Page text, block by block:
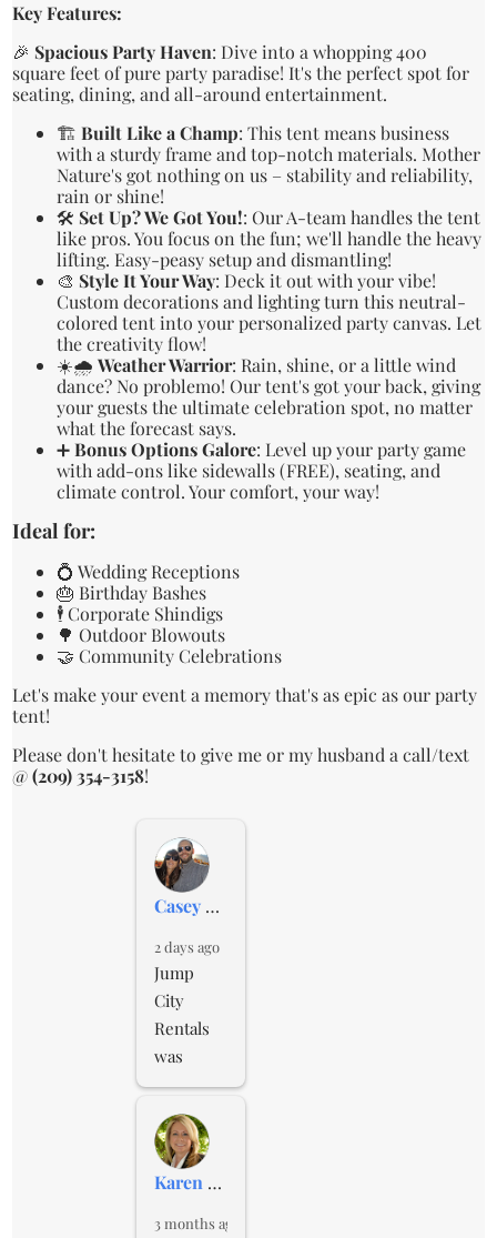
Key Features:
🎉 Spacious Party Haven: Dive into a whopping 400
square feet of pure party paradise! It's the perfect spot for
seating, dining, and all-around entertainment.
🏗️Built Like a Champ: This tent means business
with a sturdy frame and top-notch materials. Mother
Nature's got nothing on us – stability and reliability,
rain or shine!
🛠️ Set Up? We Got You!: Our A-team handles the tent
like pros. You focus on the fun; we'll handle the heavy
lifting. Easy-peasy setup and dismantling!
🎨 Style It Your Way: Deck it out with your vibe!
Custom decorations and lighting turn this neutral-
colored tent into your personalized party canvas. Let
the creativity flow!
☀️🌧️Weather Warrior: Rain, shine, or a little wind
dance? No problemo! Our tent's got your back, giving
your guests the ultimate celebration spot, no matter
what the forecast says.
➕Bonus Options Galore: Level up your party game
with add-ons like sidewalls (FREE), seating, and
climate control. Your comfort, your way!
Ideal for:
💍 Wedding Receptions
🎂 Birthday Bashes
🕴️ Corporate Shindigs
🌳 Outdoor Blowouts
🤝 Community Celebrations
Let's make your event a memory that's as epic as our party
tent!
Please don't hesitate to give me or my husband a call/text
@(209) 354-3158!
Casey Conner
2 days ago
Jump
City
Rentals
was
affordabl
e and
professio
nal. They
gave me
updates
Karen Lane
3 months ago